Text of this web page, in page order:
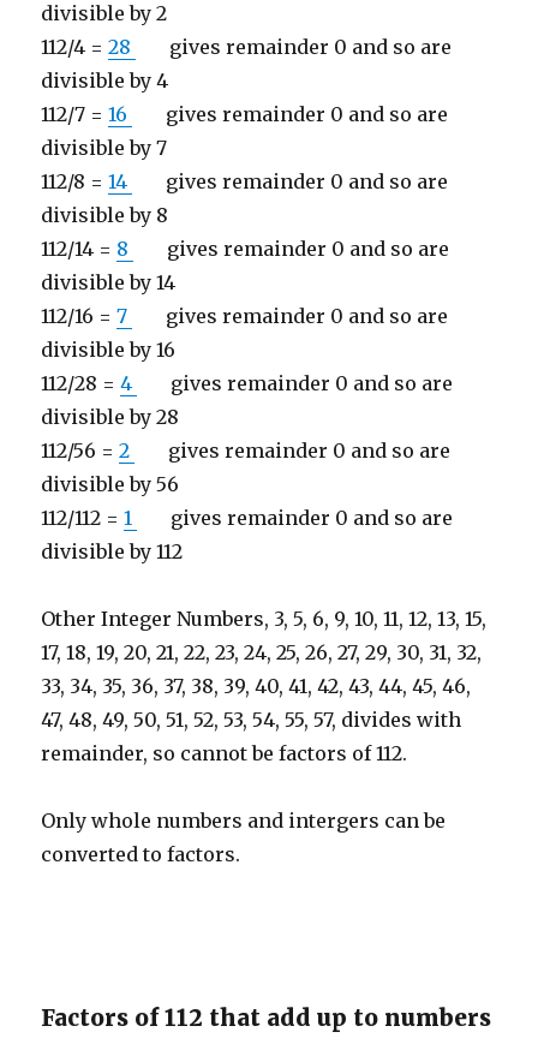
divisible by 2
112/4 =28
gives remainder 0 and so are
divisible by 4
112/7 =16
gives remainder 0 and so are
divisible by 7
112/8 =14
gives remainder 0 and so are
divisible by 8
112/14 = 8
gives remainder 0 and so are
divisible by 14
112/16 =7
gives remainder 0 and so are
divisible by 16
112/28 =4
gives remainder 0 and so are
divisible by 28
112/56 =2
gives remainder 0 and so are
divisible by 56
112/112 =1
gives remainder 0 and so are
divisible by 112
Other Integer Numbers, 3, 5, 6, 9, 10, 11, 12, 13, 15,
17, 18, 19, 20, 21, 22, 23, 24, 25, 26, 27, 29, 30, 31, 32,
33, 34, 35, 36, 37, 38, 39, 40, 41, 42, 43, 44, 45, 46,
47, 48, 49, 50, 51, 52, 53, 54, 55, 57, divides with
remainder, so cannot be factors of 112.
Only whole numbers and intergers can be
converted to factors.
Factors of 112 that add up to numbers